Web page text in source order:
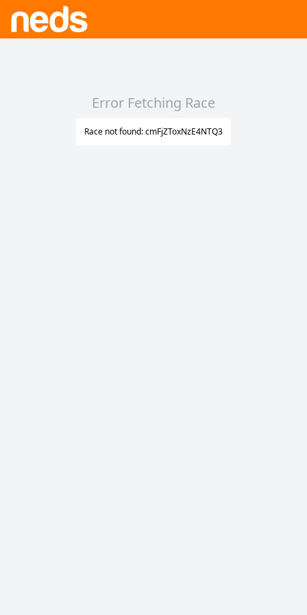
Error Fetching Race
Race not found: cmFjZToxNzE4NTQ3